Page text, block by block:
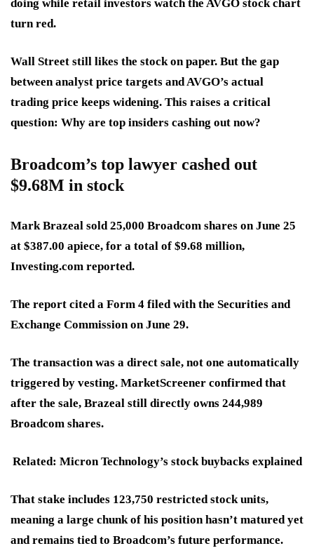
doing while retail investors watch the AVGO stock chart
turn red.
Wall Street still likes the stock on paper. But the gap
between analyst price targets and AVGO’s actual
trading price keeps widening. This raises a critical
question: Why are top insiders cashing out now?
Broadcom’s top lawyer cashed out
$9.68M in stock
Mark Brazeal sold 25,000 Broadcom shares on June 25
at $387.00 apiece, for a total of $9.68 million,
Investing.com reported.
The report cited a Form 4 filed with the Securities and
Exchange Commission on June 29.
The transaction was a direct sale, not one automatically
triggered by vesting. MarketScreener confirmed that
after the sale, Brazeal still directly owns 244,989
Broadcom shares.
Related: Micron Technology’s stock buybacks explained
That stake includes 123,750 restricted stock units,
meaning a large chunk of his position hasn’t matured yet
and remains tied to Broadcom’s future performance.